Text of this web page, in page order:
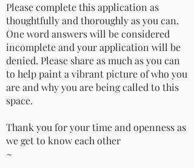
Please complete this application as
thoughtfully and thoroughly as you can.
One word answers will be considered
incomplete and your application will be
denied. Please share as much as you can
to help paint a vibrant picture of who you
are and why you are being called to this
space.
Thank you for your time and openness as
we get to know each other
~